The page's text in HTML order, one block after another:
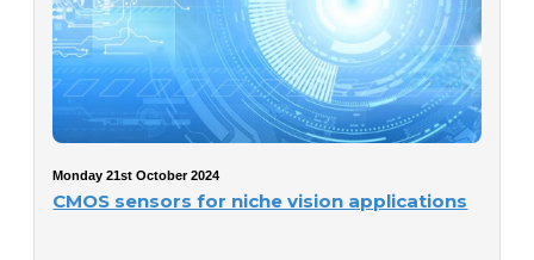
Monday 21st October 2024
CMOS sensors for niche vision applications